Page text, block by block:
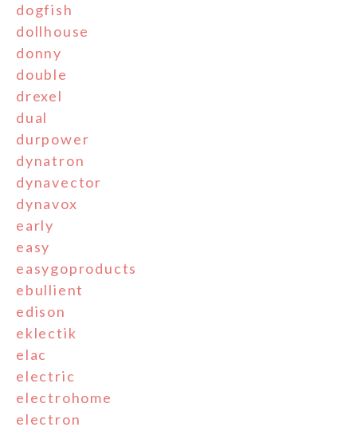
dogfish
dollhouse
donny
double
drexel
dual
durpower
dynatron
dynavector
dynavox
early
easy
easygoproducts
ebullient
edison
eklectik
elac
electric
electrohome
electron